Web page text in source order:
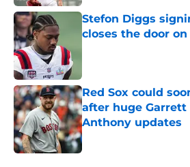
Stefon Diggs
closes the door
Red Sox could
after huge Garrett
Anthony updates
Published by on Invalid